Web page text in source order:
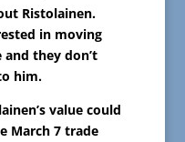
Ristolainen.
in moving
they don’t
him.
value could
March 7 trade